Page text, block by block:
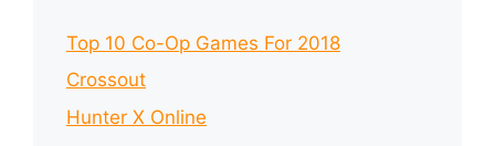
Top 10 Co-Op Games For 2018
Crossout
Hunter X Online